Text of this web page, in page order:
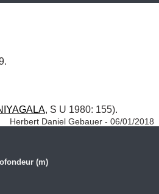
, S U 1980: 155).
Herbert Daniel Gebauer - 06/01/2018
(m)